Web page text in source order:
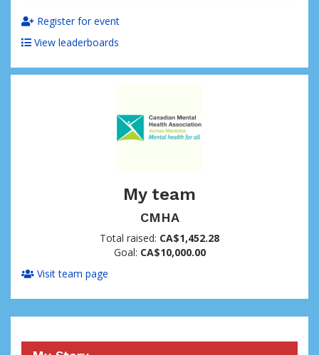
Register for event
View leaderboards
My team
CMHA
Total raised: CA$1,452.28
Goal: CA$10,000.00
Visit team page